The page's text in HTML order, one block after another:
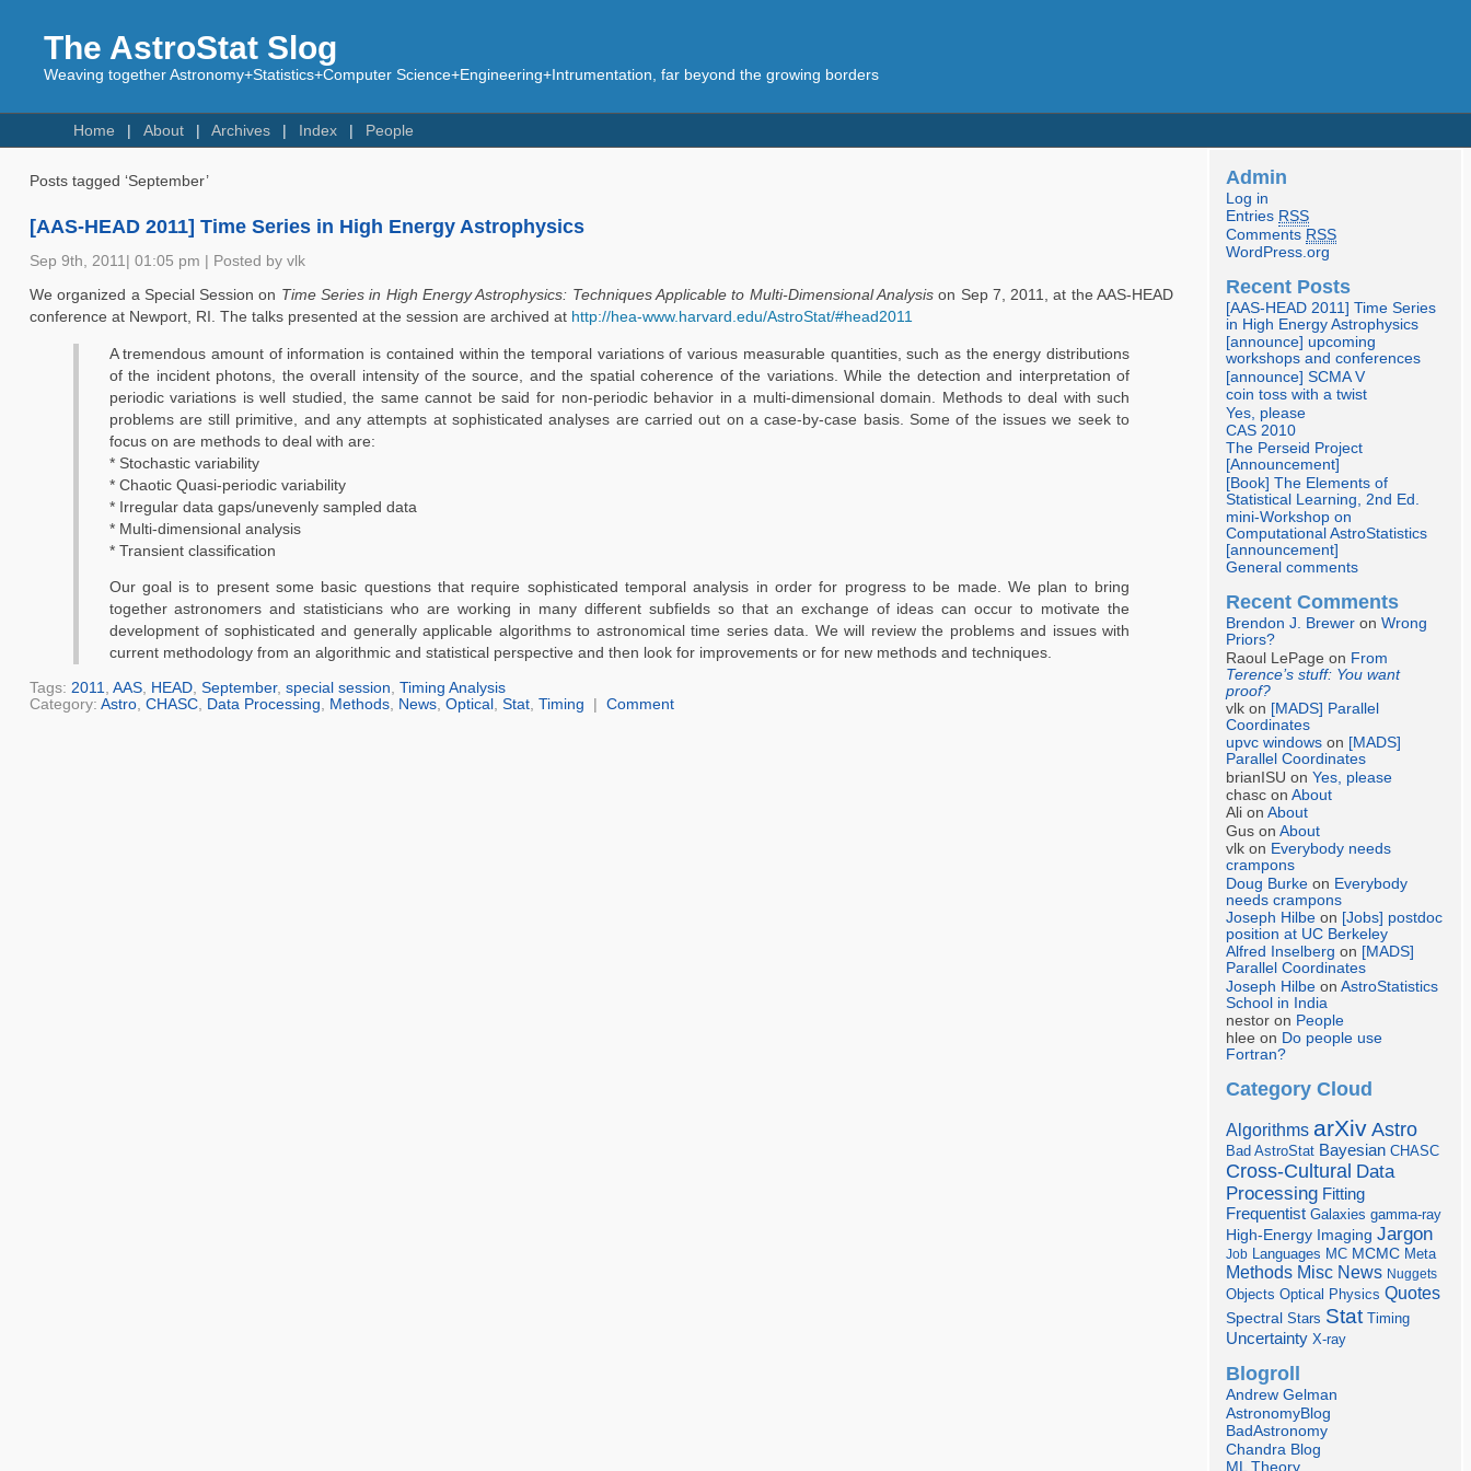
The AstroStat Slog
Weaving together Astronomy+Statistics+Computer Science+Engineering+Intrumentation, far beyond the growing borders
Home About Archives Index People
Posts tagged ‘September’
[AAS-HEAD 2011] Time Series in High Energy Astrophysics
Sep 9th, 2011| 01:05 pm | Posted by vlk
We organized a Special Session on Time Series in High Energy Astrophysics: Techniques Applicable to Multi-Dimensional Analysison Sep 7, 2011, at the AAS-HEAD
conference at Newport, RI. The talks presented at the session are archived at http://hea-www.harvard.edu/AstroStat/#head2011
A tremendous amount of information is contained within the temporal variations of various measurable quantities, such as the energy distributions
of the incident photons, the overall intensity of the source, and the spatial coherence of the variations. While the detection and interpretation of
periodic variations is well studied, the same cannot be said for non-periodic behavior in a multi-dimensional domain. Methods to deal with such
problems are still primitive, and any attempts at sophisticated analyses are carried out on a case-by-case basis. Some of the issues we seek to
focus on are methods to deal with are:
* Stochastic variability
* Chaotic Quasi-periodic variability
* Irregular data gaps/unevenly sampled data
* Multi-dimensional analysis
* Transient classification
Our goal is to present some basic questions that require sophisticated temporal analysis in order for progress to be made. We plan to bring
together astronomers and statisticians who are working in many different subfields so that an exchange of ideas can occur to motivate the
development of sophisticated and generally applicable algorithms to astronomical time series data. We will review the problems and issues with
current methodology from an algorithmic and statistical perspective and then look for improvements or for new methods and techniques.
Tags: 2011 AAS, HEAD, September, special session Timing Analysis
Category: Astro, CHASC, Data Processing Methods, News, Optical Stat, Timing Comment
Admin
Log in
Entries RSS
Comments RSS
WordPress.org
Recent Posts
[AAS-HEAD 2011] Time Series
in High Energy Astrophysics
[announce] upcoming
workshops and conferences
[announce] SCMA V
coin toss with a twist
Yes, please
CAS 2010
The Perseid Project
[Announcement]
[Book] The Elements of
Statistical Learning, 2nd Ed.
mini-Workshop on
Computational AstroStatistics
[announcement]
General comments
Recent Comments
Brendon J. Brewer onWrong
Priors?
Raoul LePage on From
Terence’s stuff: You want
proof?
vlk on [MADS] Parallel
Coordinates
upvc windows on [MADS]
Parallel Coordinates
brianISU onYes, please
chasc onAbout
Ali onAbout
Gus onAbout
vlk on Everybody needs
crampons
Doug Burke on Everybody
needs crampons
Joseph Hilbe on [Jobs] postdoc
position at UC Berkeley
Alfred Inselberg on [MADS]
Parallel Coordinates
Joseph Hilbe onAstroStatistics
School in India
nestor on People
hlee on Do people use
Fortran?
Category Cloud
Algorithms arXiv Astro
Bad AstroStat Bayesian CHASC
Cross-Cultural Data
Processing Fitting
Frequentist Galaxies gamma-ray
High-Energy Imaging Jargon
Job Languages MC MCMC Meta
Methods Misc News Nuggets
Objects Optical Physics Quotes
Spectral Stars Stat Timing
Uncertainty X-ray
Blogroll
Andrew Gelman
AstronomyBlog
BadAstronomy
Chandra Blog
ML Theory